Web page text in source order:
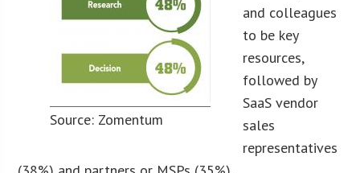
Source: Zomentum
and colleagues
to be key
resources,
followed by
SaaS vendor
sales
representatives